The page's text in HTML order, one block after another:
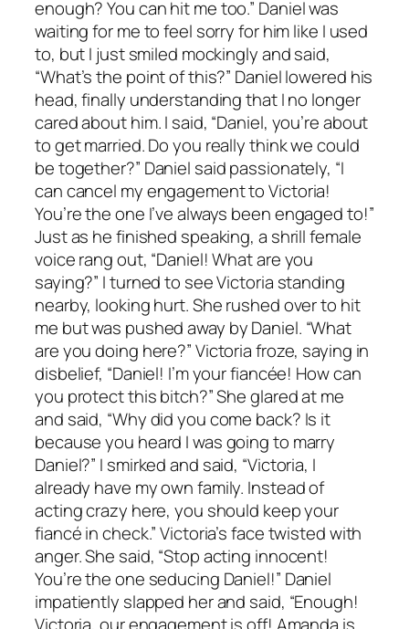
enough? You can hit me too.” Daniel was
waiting for me to feel sorry for him like I used
to, but I just smiled mockingly and said,
“What’s the point of this?” Daniel lowered his
head, finally understanding that I no longer
cared about him. I said, “Daniel, you’re about
to get married. Do you really think we could
be together?” Daniel said passionately, “I
can cancel my engagement to Victoria!
You’re the one I’ve always been engaged to!”
Just as he finished speaking, a shrill female
voice rang out, “Daniel! What are you
saying?” I turned to see Victoria standing
nearby, looking hurt. She rushed over to hit
me but was pushed away by Daniel. “What
are you doing here?” Victoria froze, saying in
disbelief, “Daniel! I’m your fiancée! How can
you protect this bitch?” She glared at me
and said, “Why did you come back? Is it
because you heard I was going to marry
Daniel?” I smirked and said, “Victoria, I
already have my own family. Instead of
acting crazy here, you should keep your
fiancé in check.” Victoria’s face twisted with
anger. She said, “Stop acting innocent!
You’re the one seducing Daniel!” Daniel
impatiently slapped her and said, “Enough!
Victoria, our engagement is off! Amanda is